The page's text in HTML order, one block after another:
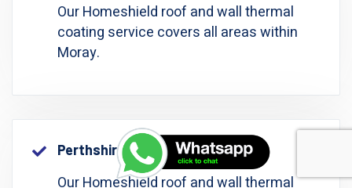
Our Homeshield roof and wall thermal
coating service covers all areas within
Moray.
Perthshire: Perth And Kinross
Our Homeshield roof and wall thermal